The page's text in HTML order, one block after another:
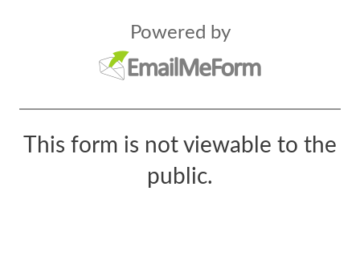
Powered by
This form is not viewable to the
public.